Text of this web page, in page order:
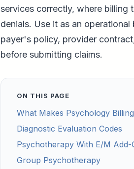
services correctly, where billing
denials. Use it as an
payer's policy, provider
before submitting claims.
ON THIS PAGE
What Makes Psychology
Diagnostic Evaluation Codes
Psychotherapy With E/M Add-
Group Psychotherapy